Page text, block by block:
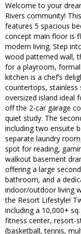
Welcome to your
Rivers community!
features 5 spacious
concept main floor is
modern living. Step
wood patterned wall,
for a playroom,
kitchen is a chef’s
countertops, stainless
oversized island ideal
off the 2-car garage
quiet study. The
including two ensuite
separate laundry
spot for reading,
walkout basement
offering a large
bathroom, and a
indoor/outdoor living
the Resort Lifestyle!
including a 10,000+
fitness center, resort-
(basketball, tennis,